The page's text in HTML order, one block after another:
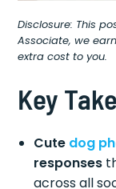
Disclosure: This
Associate, we
extra cost to you.
Key
Cute dog
responses
across all